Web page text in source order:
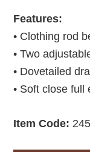
Features:
• Clothing rod
• Two
• Dovetailed
• Soft close full
Item Code: